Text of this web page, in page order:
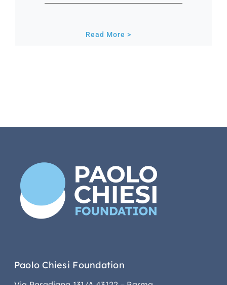
Read More >
Paolo Chiesi Foundation